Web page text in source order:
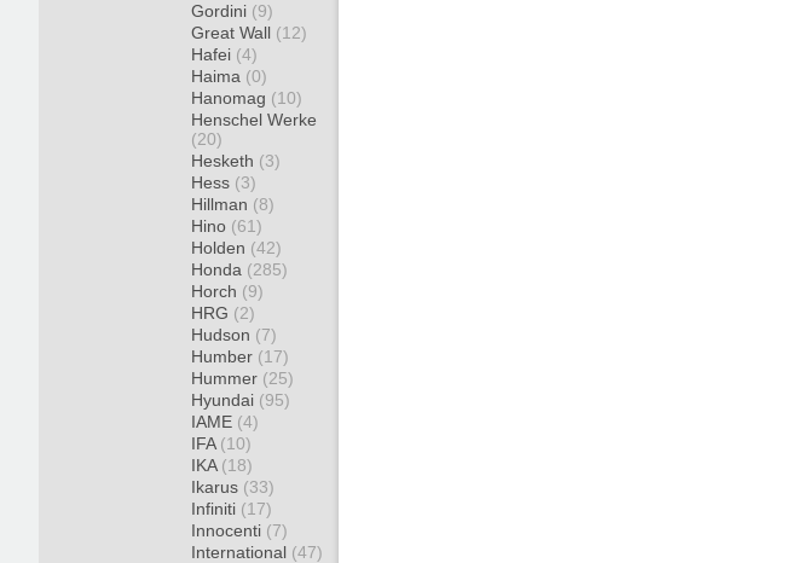
Gordini (9)
Great Wall (12)
Hafei (4)
Haima (0)
Hanomag (10)
Henschel Werke
(20)
Hesketh (3)
Hess (3)
Hillman (8)
Hino (61)
Holden (42)
Honda (285)
Horch (9)
HRG (2)
Hudson (7)
Humber (17)
Hummer (25)
Hyundai (95)
IAME (4)
IFA (10)
IKA (18)
Ikarus (33)
Infiniti (17)
Innocenti (7)
International (47)